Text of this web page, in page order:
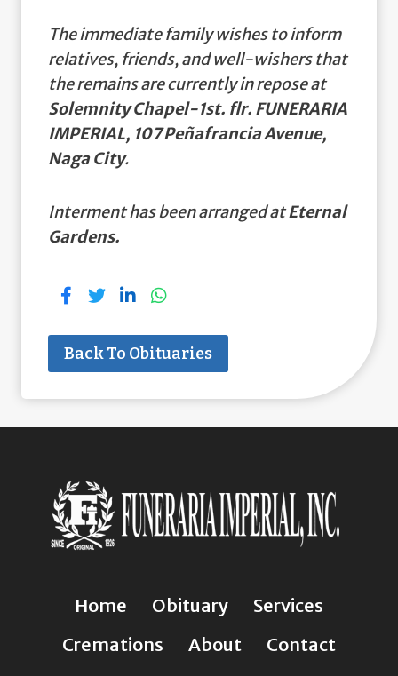
The immediate family wishes to inform
relatives, friends, and well-wishers that
the remains are currently in repose at
Solemnity Chapel-1st. flr. FUNERARIA
IMPERIAL, 107 Peñafrancia Avenue,
Naga City.
Interment has been arranged atEternal
Gardens.
Back To Obituaries
Home Obituary
Services
Cremations
About Contact